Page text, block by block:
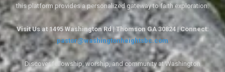
this platform provides a personalized gateway to faith exploration.
Visit Us at 1495 Washington Rd | Thomson GA 30824 | Connect:
pastor@washingtonheightsbc.com
Discover fellowship, worship, and community at Washington